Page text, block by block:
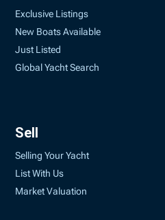
Exclusive Listings
New Boats Available
Just Listed
Global Yacht Search
Sell
Selling Your Yacht
List With Us
Market Valuation